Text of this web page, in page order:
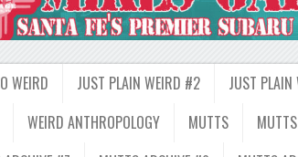
WEIRD JUST PLAIN WEIRD #2 JUST
WEIRD ANTHROPOLOGY MUTTS